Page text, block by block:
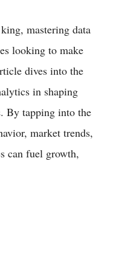
mastering data
looking to make
dives into the
in shaping
By tapping into the
market trends,
can fuel growth,